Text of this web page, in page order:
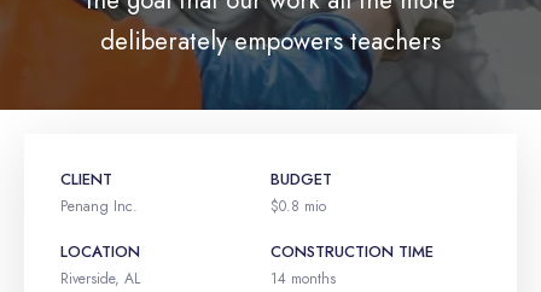
deliberately empowers teachers
CLIENT
Penang Inc.
BUDGET
$0.8 mio
LOCATION
Riverside, AL
CONSTRUCTION TIME
14 months